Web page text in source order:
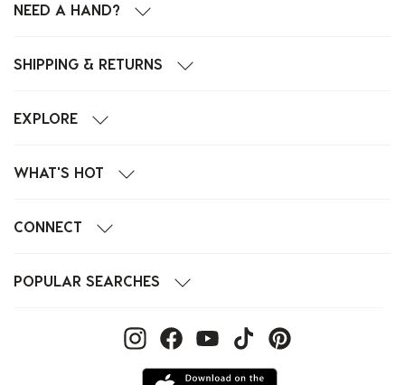
NEED A HAND?
SHIPPING & RETURNS
EXPLORE
WHAT'S HOT
CONNECT
POPULAR SEARCHES